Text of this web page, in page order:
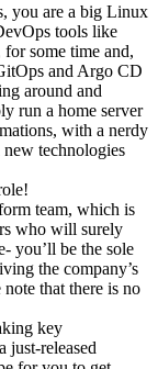
you are a big Linux
tools like
some time and,
and Argo CD
around and
run a home server
with a nerdy
technologies
team, which is
who will surely
you’ll be the sole
the company’s
that there is no
key
just-released